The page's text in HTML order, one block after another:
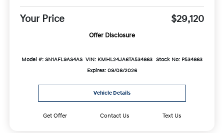
Your Price $29,120
Offer Disclosure
Model #: SN1AFL9AS4AS VIN: KMHL24JA6TA534863 Stock No: P534863
Expires: 09/08/2026
Vehicle Details
Get Offer Contact Us Text Us